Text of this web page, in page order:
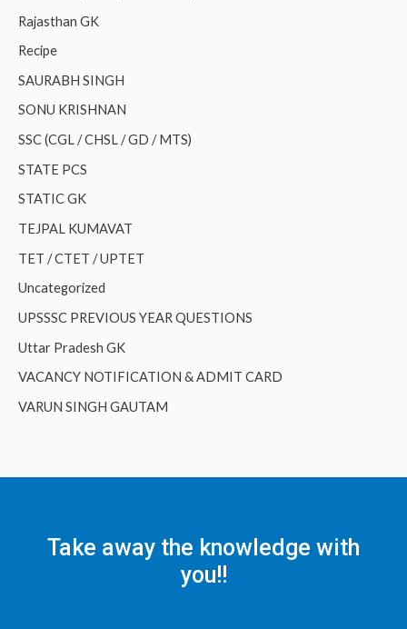
Rajasthan GK
Recipe
SAURABH SINGH
SONU KRISHNAN
SSC (CGL / CHSL / GD / MTS)
STATE PCS
STATIC GK
TEJPAL KUMAVAT
TET / CTET / UPTET
Uncategorized
UPSSSC PREVIOUS YEAR QUESTIONS
Uttar Pradesh GK
VACANCY NOTIFICATION & ADMIT CARD
VARUN SINGH GAUTAM
Take away the knowledge with
you!!